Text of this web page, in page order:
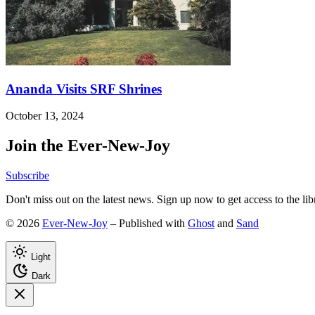
Ananda Visits SRF Shrines
October 13, 2024
Join the Ever-New-Joy
Subscribe
Don't miss out on the latest news. Sign up now to get access to the
© 2026 Ever-New-Joy – Published with Ghost and Sand
Light
Dark